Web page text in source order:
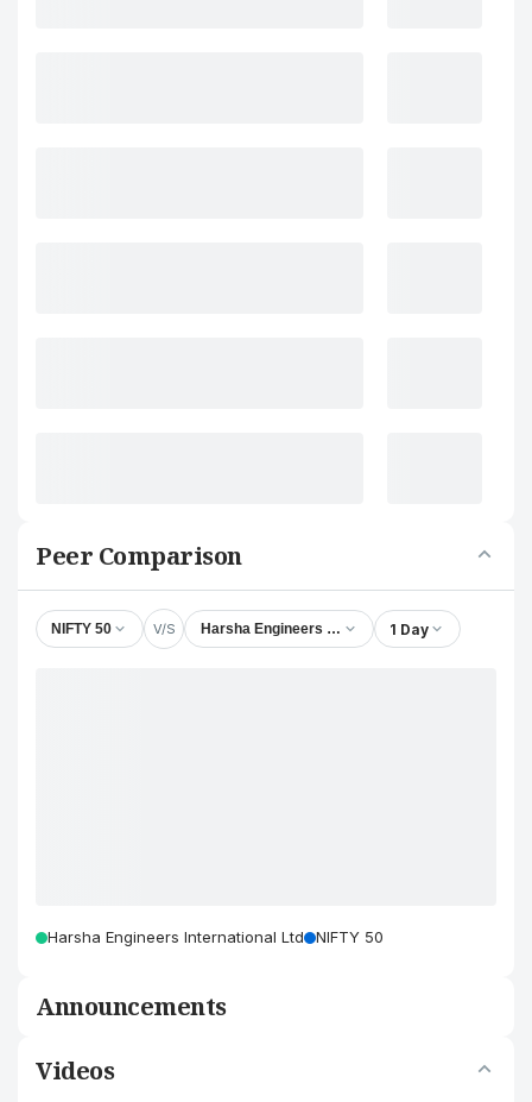
Peer Comparison
NIFTY 50 V/S Harsha Engineers International Ltd
1 Day
Harsha Engineers International Ltd NIFTY 50
Announcements
Videos